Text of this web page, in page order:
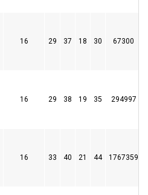
16 29 37 18 30 67300
16 29 38 19 35 294997
16 33 40 21 44 1767359